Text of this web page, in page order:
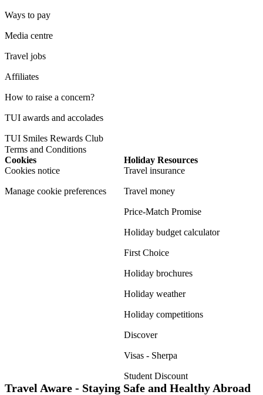
Ways to pay
Media centre
Travel jobs
Affiliates
How to raise a concern?
TUI awards and accolades
TUI Smiles Rewards Club
Terms and Conditions
Cookies
Cookies notice
Manage cookie preferences
Holiday Resources
Travel insurance
Travel money
Price-Match Promise
Holiday budget calculator
First Choice
Holiday brochures
Holiday weather
Holiday competitions
Discover
Visas - Sherpa
Student Discount
Travel Aware - Staying Safe and Healthy Abroad